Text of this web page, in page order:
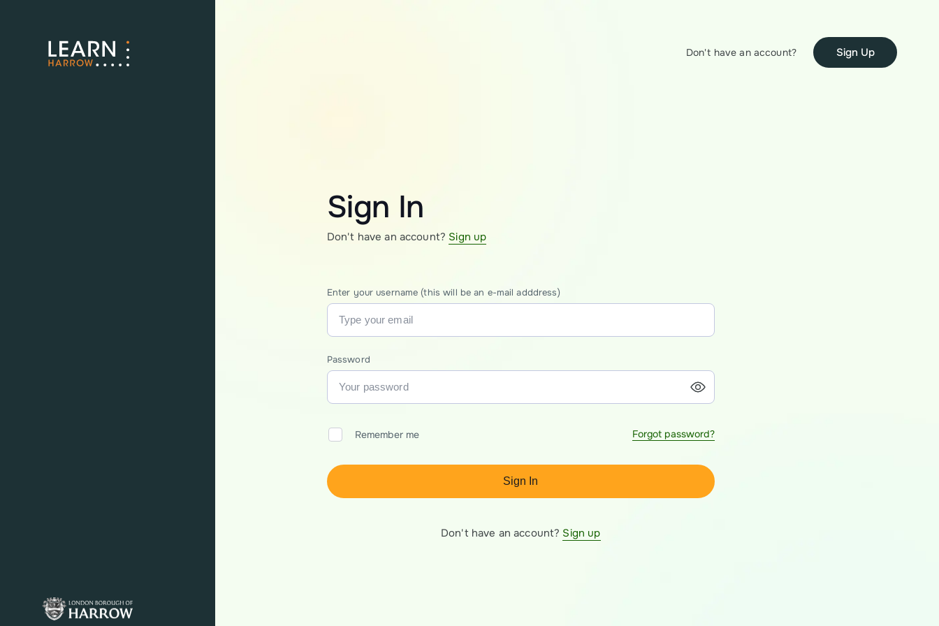
Don't have an account? Sign Up
Sign In
Don't have an account? Sign up
Enter your username (this will be an e-mail adddress)
Password
Remember me Forgot password?
Sign In
Don't have an account? Sign up